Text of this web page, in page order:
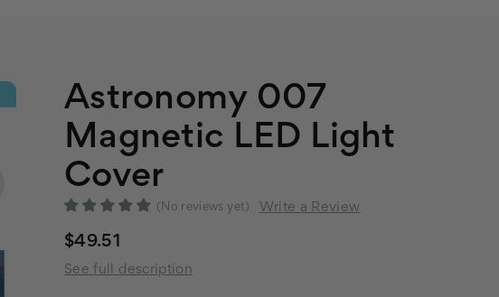
Astronomy 007
Magnetic LED Light
Cover
(No reviews yet) Write a Review
$49.51
See full description